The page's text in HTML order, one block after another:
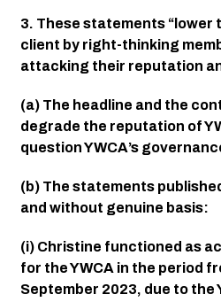
3. These statements “lower
client by right-thinking
attacking their reputation
(a) The headline and the
degrade the reputation of
question YWCA’s
(b) The statements
and without genuine basis:
(i) Christine functioned as
for the YWCA in the period
September 2023, due to the